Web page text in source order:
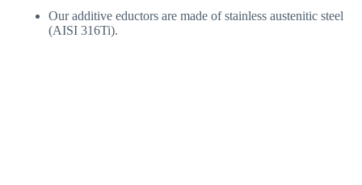
Our additive eductors are made of stainless austenitic steel
(AISI 316Ti).